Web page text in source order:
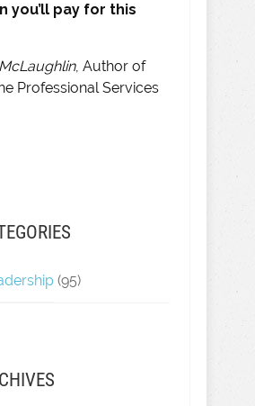
you’ll pay for this
, Author of
Professional Services
(95)